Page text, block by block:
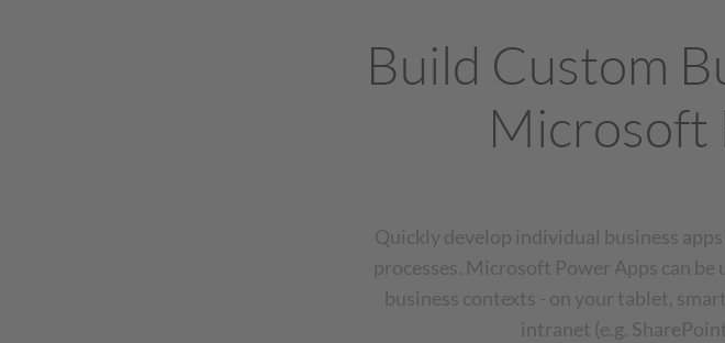
Build Custom
Microsoft
Quickly develop individual business
processes. Microsoft Power Apps can
business contexts - on your tablet,
intranet (e.g.